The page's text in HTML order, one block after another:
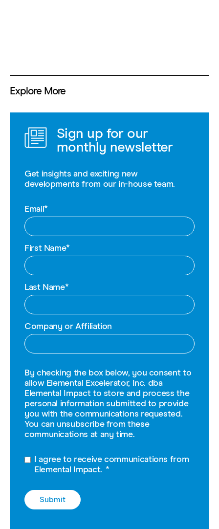
Explore More
Sign up for our
monthly newsletter
Get insights and exciting new
developments from our in-house team.
Email*
First Name*
Last Name*
Company or Affiliation
By checking the box below, you consent to
allow Elemental Excelerator, Inc. dba
Elemental Impact to store and process the
personal information submitted to provide
you with the communications requested.
You can unsubscribe from these
communications at any time.
I agree to receive communications from
Elemental Impact. *